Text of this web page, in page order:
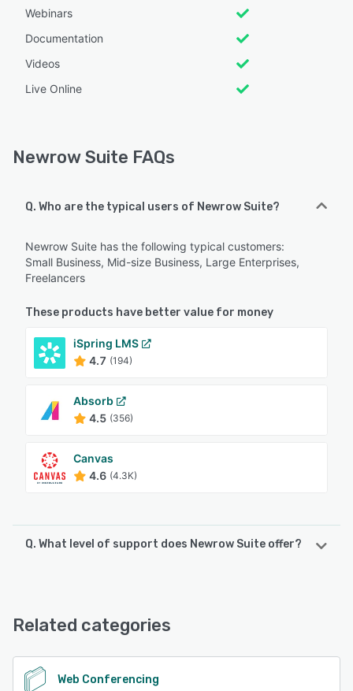
Webinars
Documentation
Videos
Live Online
Newrow Suite FAQs
Q. Who are the typical users of Newrow Suite?
Newrow Suite has the following typical customers:
Small Business, Mid-size Business, Large Enterprises,
Freelancers
These products have better value for money
iSpring LMS
4.7 (194)
Absorb
4.5 (356)
Canvas
4.6 (4.3K)
Q. What level of support does Newrow Suite offer?
See alternatives
Related categories
Web Conferencing